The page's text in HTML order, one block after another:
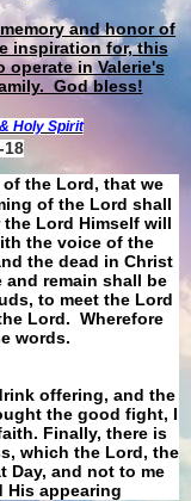
and honor of
inspiration for, this
operate in Valerie's
God bless!
Holy Spirit
the Lord, that we
of the Lord shall
Lord Himself will
the voice of the
the dead in Christ
remain shall be
to meet the Lord
Lord. Wherefore
words.
offering, and the
the good fight, I
Finally, there is
which the Lord, the
Day, and not to me
His appearing